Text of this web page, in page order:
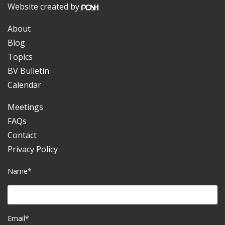
Website created by
About
Blog
Topics
BV Bulletin
Calendar
Meetings
FAQs
Contact
Privacy Policy
Name*
Email*